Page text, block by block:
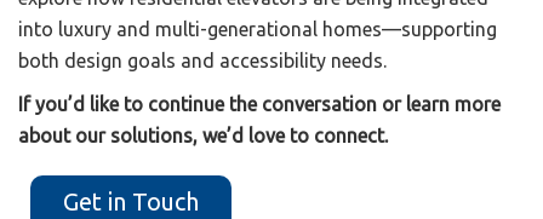
into luxury and multi-generational homes—supporting
both design goals and accessibility needs.
If you’d like to continue the conversation or learn more
about our solutions, we’d love to connect.
Get in Touch